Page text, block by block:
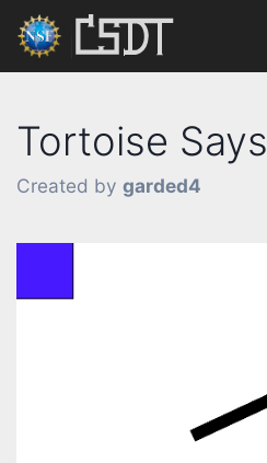
Tortoise Says
Created by garded4